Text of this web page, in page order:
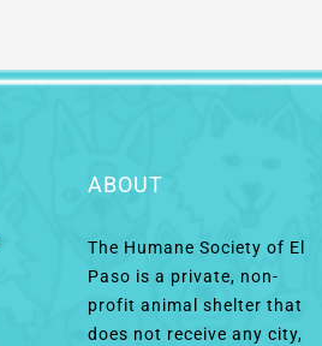
ABOUT
The Humane Society of El
Paso is a private, non-
profit animal shelter that
does not receive any city,